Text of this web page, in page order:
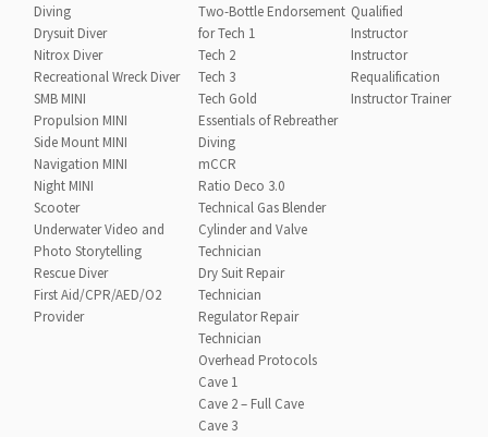
Diving
Drysuit Diver
Nitrox Diver
Recreational Wreck Diver
SMB MINI
Propulsion MINI
Side Mount MINI
Navigation MINI
Night MINI
Scooter
Underwater Video and
Photo Storytelling
Rescue Diver
First Aid/CPR/AED/O2
Provider
Two-Bottle Endorsement
for Tech 1
Tech 2
Tech 3
Tech Gold
Essentials of Rebreather
Diving
mCCR
Ratio Deco 3.0
Technical Gas Blender
Cylinder and Valve
Technician
Dry Suit Repair
Technician
Regulator Repair
Technician
Overhead Protocols
Cave 1
Cave 2 – Full Cave
Cave 3
Qualified
Instructor
Instructor
Requalification
Instructor Trainer